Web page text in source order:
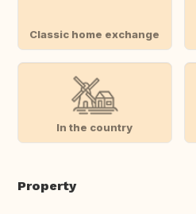
Classic home exchange
In the country
Property